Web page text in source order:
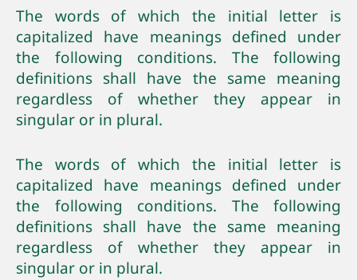
The words of which the initial letter is
capitalized have meanings defined under
the following conditions. The following
definitions shall have the same meaning
regardless of whether they appear in
singular or in plural.
The words of which the initial letter is
capitalized have meanings defined under
the following conditions. The following
definitions shall have the same meaning
regardless of whether they appear in
singular or in plural.